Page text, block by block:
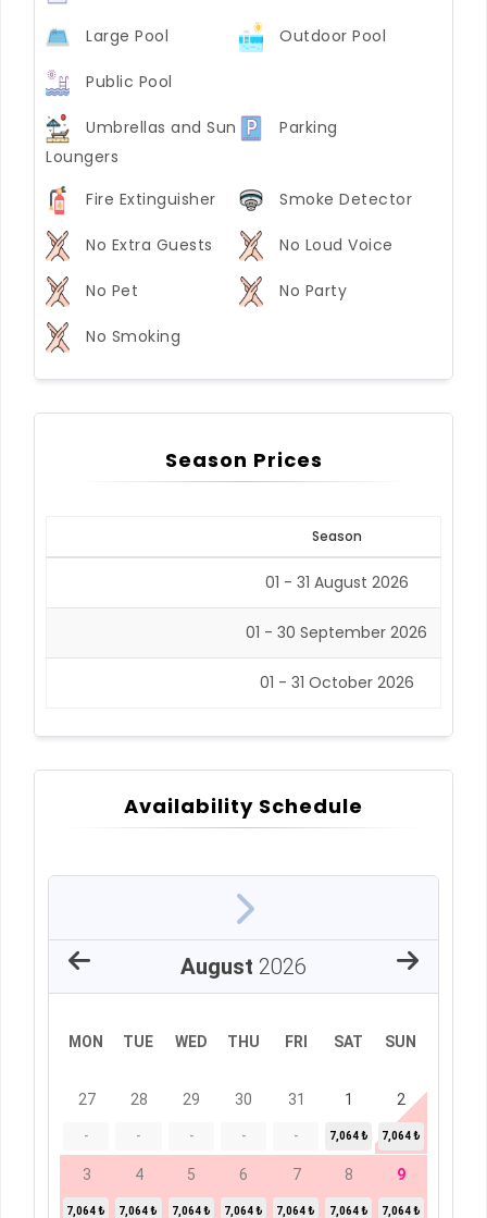
Large Pool Outdoor Pool
Public Pool
Umbrellas and Sun
Loungers
Parking
Fire Extinguisher Smoke Detector
No Extra Guests No Loud Voice
No Pet No Party
No Smoking
Season Prices
Season
01 - 31 August 2026
01 - 30 September 2026
01 - 31 October 2026
Availability Schedule
August 2026
MON TUE WED THU FRI SAT SUN
27
-
28
-
29
-
30
-
31
-
1
7,064 ₺
2
7,064 ₺
3
7,064 ₺
4
7,064 ₺
5
7,064 ₺
6
7,064 ₺
7
7,064 ₺
8
7,064 ₺
9
7,064 ₺